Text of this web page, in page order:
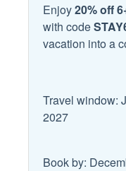
Location
Beach
Logistics
Enjoy20% off
with code
vacation into a
Travel window:
2027
Book by: